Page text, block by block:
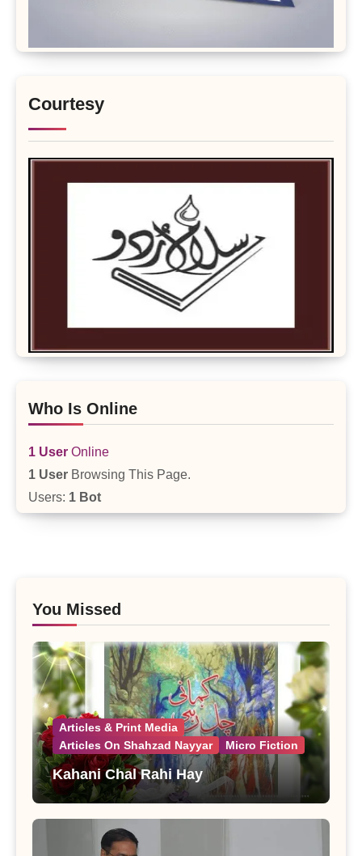
Courtesy
Who Is Online
1 User Online
1 User Browsing This Page.
Users: 1 Bot
You Missed
Articles & Print Media
Articles On Shahzad Nayyar
Micro Fiction
Kahani Chal Rahi Hay